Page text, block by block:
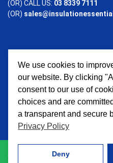
(OR) CALL US: 03 8339 7111
(OR)
PAYMENT OPTIONS
© 2026 Insulation Essentials. All
We use cookies to
our website. By clicking
consent to our use of
choices and are
a transparent and secure
Privacy Policy
Deny